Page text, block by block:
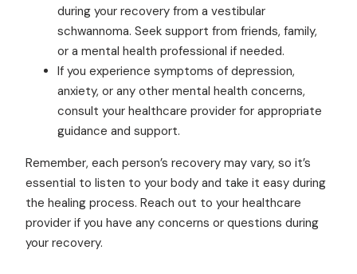
during your recovery from a vestibular
schwannoma. Seek support from friends, family,
or a mental health professional if needed.
If you experience symptoms of depression,
anxiety, or any other mental health concerns,
consult your healthcare provider for appropriate
guidance and support.
Remember, each person’s recovery may vary, so it’s
essential to listen to your body and take it easy during
the healing process. Reach out to your healthcare
provider if you have any concerns or questions during
your recovery.